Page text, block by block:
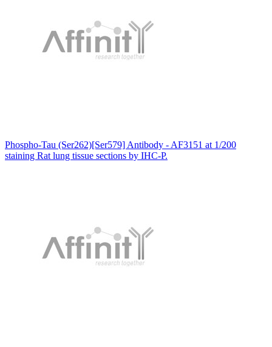
Phospho-Tau (Ser262)[Ser579] Antibody - AF3151 at 1/200
staining Rat lung tissue sections by IHC-P.